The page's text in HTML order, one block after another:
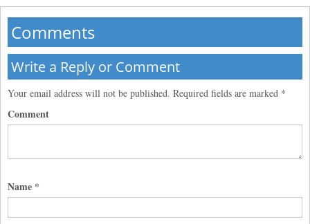
Comments
Write a Reply or Comment
Your email address will not be published. Required fields are marked *
Comment
Name *